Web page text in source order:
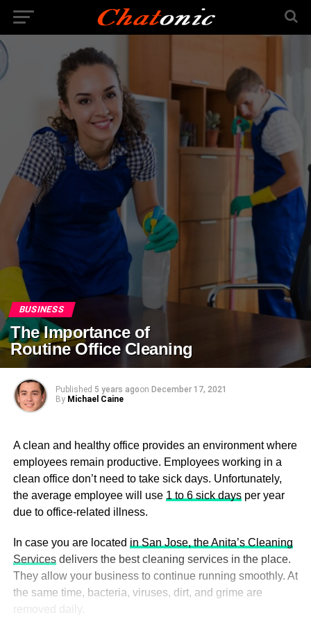
BUSINESS
The Importance of
Routine Office Cleaning
Published 5 years agoon December 17, 2021
By Michael Caine
A clean and healthy office provides an environment where
employees remain productive. Employees working in a
clean office don’t need to take sick days. Unfortunately,
the average employee will use 1 to 6 sick daysper year
due to office-related illness.
In case you are located in San Jose, the Anita’s Cleaning
Servicesdelivers the best cleaning services in the place.
They allow your business to continue running smoothly. At
the same time, bacteria, viruses, dirt, and grime are
removed daily.